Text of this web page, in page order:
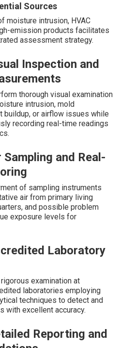
Sources
moisture intrusion, HVAC
emission products facilitates
assessment strategy.
Inspection and
thorough visual examination
intrusion, mold
buildup, or airflow issues while
recording real-time readings
and Real-
of sampling instruments
air from primary living
and possible problem
exposure levels for
Laboratory
examination at
laboratories employing
techniques to detect and
with excellent accuracy.
Reporting and